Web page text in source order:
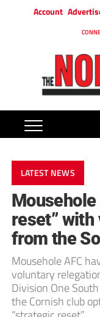
Account
LATEST NEWS
reset”
from the
Mousehole AFC
voluntary
Division One
the Cornish club